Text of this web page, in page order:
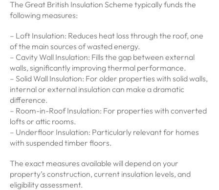
The Great British Insulation Scheme typically funds the
following measures:
– Loft Insulation: Reduces heat loss through the roof, one
of the main sources of wasted energy.
– Cavity Wall Insulation: Fills the gap between external
walls, significantly improving thermal performance.
– Solid Wall Insulation: For older properties with solid walls,
internal or external insulation can make a dramatic
difference.
– Room-in-Roof Insulation: For properties with converted
lofts or attic rooms.
– Underfloor Insulation: Particularly relevant for homes
with suspended timber floors.
The exact measures available will depend on your
property’s construction, current insulation levels, and
eligibility assessment.